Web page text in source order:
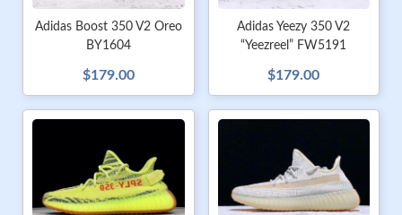
Adidas Boost 350 V2 Oreo
BY1604
$179.00
Adidas Yeezy 350 V2
“Yeezreel” FW5191
$179.00